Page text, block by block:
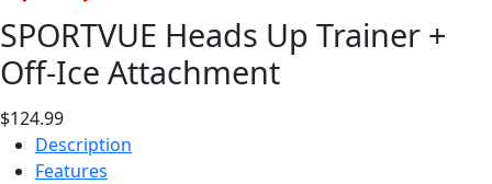
SPORTVUE Heads Up Trainer +
Off-Ice Attachment
$124.99
Description
Features